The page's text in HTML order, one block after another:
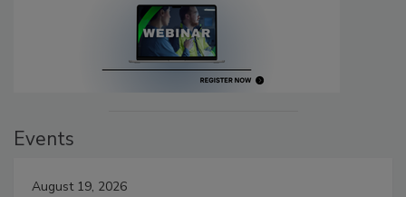
Events
August 19, 2026